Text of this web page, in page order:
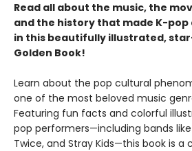
Read all about the music, the
and the history that made K-pop
in this beautifully illustrated,
Golden Book!
Learn about the pop cultural
one of the most beloved music
Featuring fun facts and colorful
pop performers—including bands like
Twice, and Stray Kids—this book is a